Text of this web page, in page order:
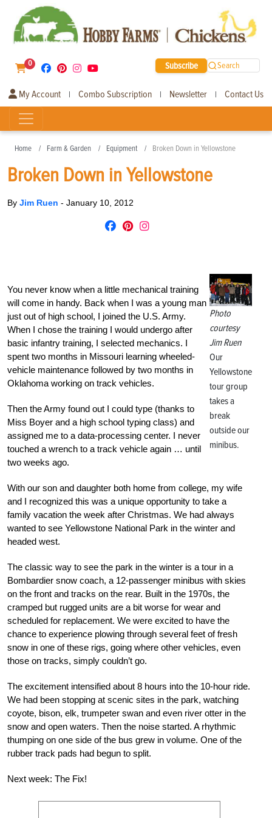
0 Subscribe Search
My Account | Combo Subscription | Newsletter | Contact Us
Home Farm & Garden Equipment Broken Down in Yellowstone
Broken Down in Yellowstone
By Jim Ruen - January 10, 2012
Photo
courtesy
Jim Ruen
Our
Yellowstone
tour group
takes a
break
outside our
minibus.
You never know when a little mechanical training
will come in handy. Back when I was a young man
just out of high school, I joined the U.S. Army.
When I chose the training I would undergo after
basic infantry training, I selected mechanics. I
spent two months in Missouri learning wheeled-
vehicle maintenance followed by two months in
Oklahoma working on track vehicles.
Then the Army found out I could type (thanks to
Miss Boyer and a high school typing class) and
assigned me to a data-processing center. I never
touched a wrench to a track vehicle again … until
two weeks ago.
With our son and daughter both home from college, my wife
and I recognized this was a unique opportunity to take a
family vacation the week after Christmas. We had always
wanted to see Yellowstone National Park in the winter and
headed west.
The classic way to see the park in the winter is a tour in a
Bombardier snow coach, a 12-passenger minibus with skies
on the front and tracks on the rear. Built in the 1970s, the
cramped but rugged units are a bit worse for wear and
scheduled for replacement. We were excited to have the
chance to experience plowing through several feet of fresh
snow in one of these rigs, going where other vehicles, even
those on tracks, simply couldn’t go.
The excitement intensified about 8 hours into the 10-hour ride.
We had been stopping at scenic sites in the park, watching
coyote, bison, elk, trumpeter swan and even river otter in the
snow and open waters. Then the noise started. A rhythmic
thumping on one side of the bus grew in volume. One of the
rubber track pads had begun to split.
Next week: The Fix!